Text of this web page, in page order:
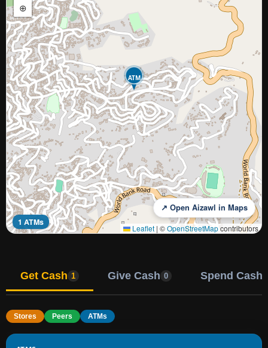
ATM
⊕
1 ATMs
↗ Open Aizawl in Maps
Leaflet | ©OpenStreetMapcontributors
Get Cash 1 Give Cash 0 Spend Cash
Stores Peers ATMs